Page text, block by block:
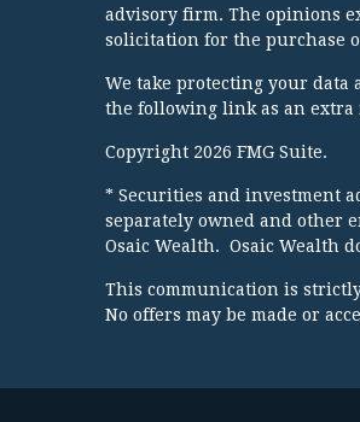
advisory firm. The opinions
solicitation for the purchase
We take protecting your data
the following link as an extra
Copyright 2026 FMG Suite.
* Securities and investment
separately owned and other
Osaic Wealth. Osaic Wealth
This communication is strictly
No offers may be made or